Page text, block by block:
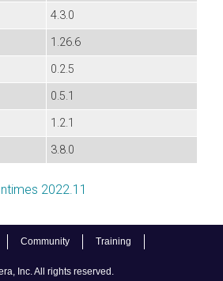
Community
Training
Inc. All rights reserved.
4.3.0
1.26.6
0.2.5
0.5.1
1.2.1
3.8.0
2022.11